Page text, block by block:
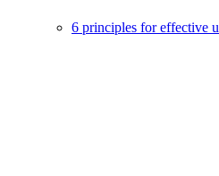
6 principles for effective